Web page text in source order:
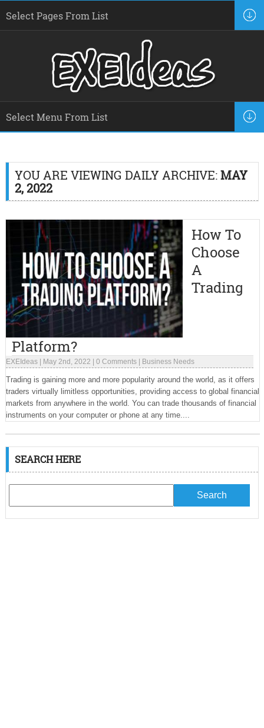
YOU ARE VIEWING DAILY ARCHIVE:MAY
2, 2022
How To
Choose
A
Trading
Platform?
EXEIdeas| May 2nd, 2022 0 Comments| Business Needs
Trading is gaining more and more popularity around the world, as it offers
traders virtually limitless opportunities, providing access to global financial
markets from anywhere in the world. You can trade thousands of financial
instruments on your computer or phone at any time....
SEARCH HERE